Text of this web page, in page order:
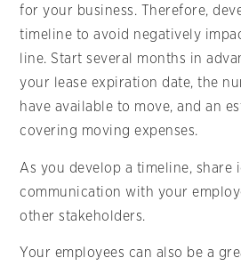
for your business. Therefore,
timeline to avoid negatively
line. Start several months in
your lease expiration date, the
have available to move, and an
covering moving expenses.
As you develop a timeline, share
communication with your
other stakeholders.
Your employees can also be a